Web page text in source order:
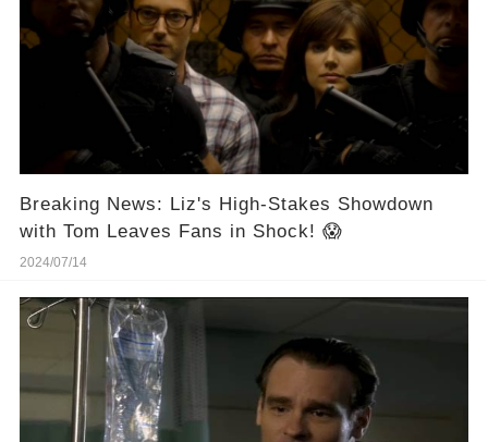
Breaking News: Liz's High-Stakes Showdown
with Tom Leaves Fans in Shock! 😱
2024/07/14